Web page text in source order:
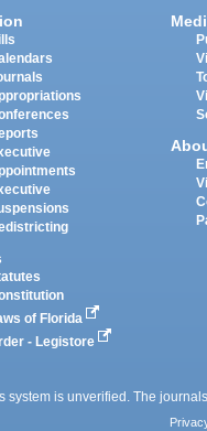
of Florida
- Legistore
system is unverified. The